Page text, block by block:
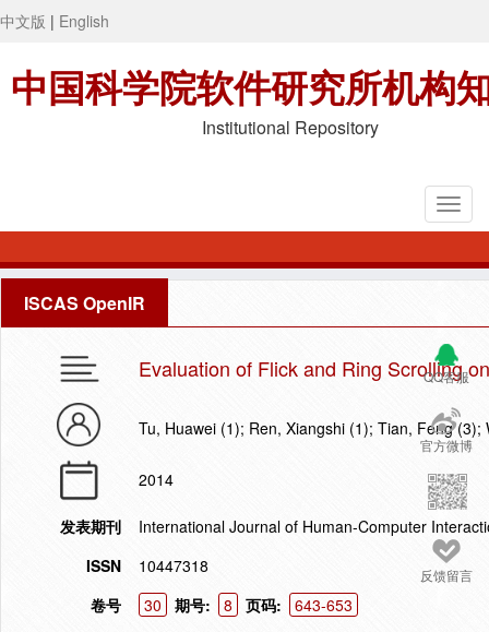
中文版 | English
中国科学院软件研究所机构
Institutional Repository
ISCAS OpenIR
QQ客服
官方微博
反馈留言
Evaluation of Flick and Ring Scrolling
Tu, Huawei (1); Ren, Xiangshi (1); Tian, Feng
2014
发表期刊
International Journal of Human-Computer
ISSN
10447318
卷号
30 期号: 8 页码:
643-653